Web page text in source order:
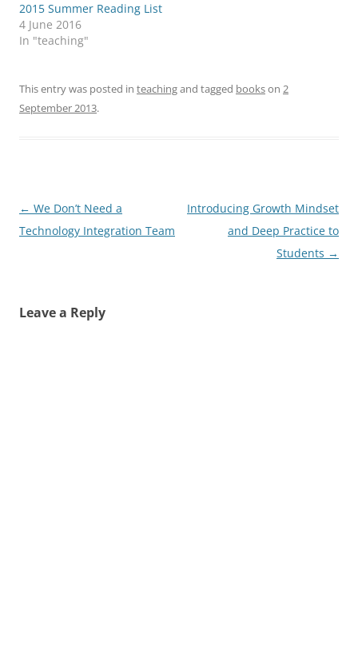
2015 Summer Reading List
4 June 2016
In "teaching"
This entry was posted in teachingand tagged bookson 2
September 2013.
Post
navigation
← We Don’t Need a
Technology Integration Team
Introducing Growth Mindset
and Deep Practice to
Students →
Leave a Reply